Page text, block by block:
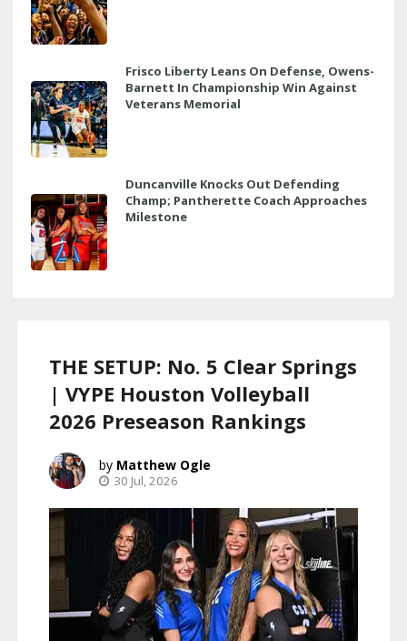
Frisco Liberty Leans On Defense, Owens-
Barnett In Championship Win Against
Veterans Memorial
Duncanville Knocks Out Defending
Champ; Pantherette Coach Approaches
Milestone
THE SETUP: No. 5 Clear Springs
| VYPE Houston Volleyball
2026 Preseason Rankings
Matthew Ogle
30 Jul, 2026